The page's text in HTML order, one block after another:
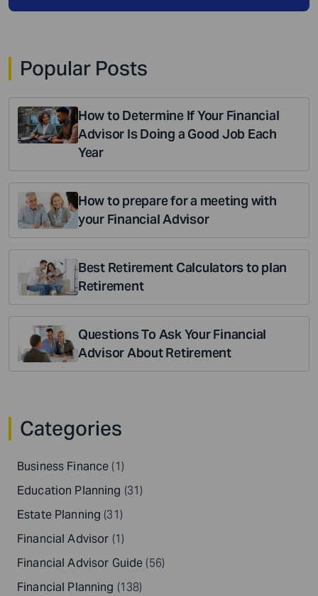
Popular Posts
How to Determine If Your Financial
Advisor Is Doing a Good Job Each
Year
How to prepare for a meeting with
your Financial Advisor
Best Retirement Calculators to plan
Retirement
Questions To Ask Your Financial
Advisor About Retirement
Categories
Business Finance (1)
Education Planning (31)
Estate Planning (31)
Financial Advisor (1)
Financial Advisor Guide (56)
Financial Planning (138)